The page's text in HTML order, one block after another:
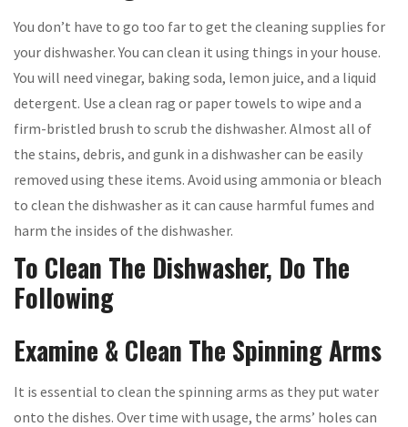
You don’t have to go too far to get the cleaning supplies for
your dishwasher. You can clean it using things in your house.
You will need vinegar, baking soda, lemon juice, and a liquid
detergent. Use a clean rag or paper towels to wipe and a
firm-bristled brush to scrub the dishwasher. Almost all of
the stains, debris, and gunk in a dishwasher can be easily
removed using these items. Avoid using ammonia or bleach
to clean the dishwasher as it can cause harmful fumes and
harm the insides of the dishwasher.
To Clean The Dishwasher, Do The
Following
Examine & Clean The Spinning Arms
It is essential to clean the spinning arms as they put water
onto the dishes. Over time with usage, the arms’ holes can